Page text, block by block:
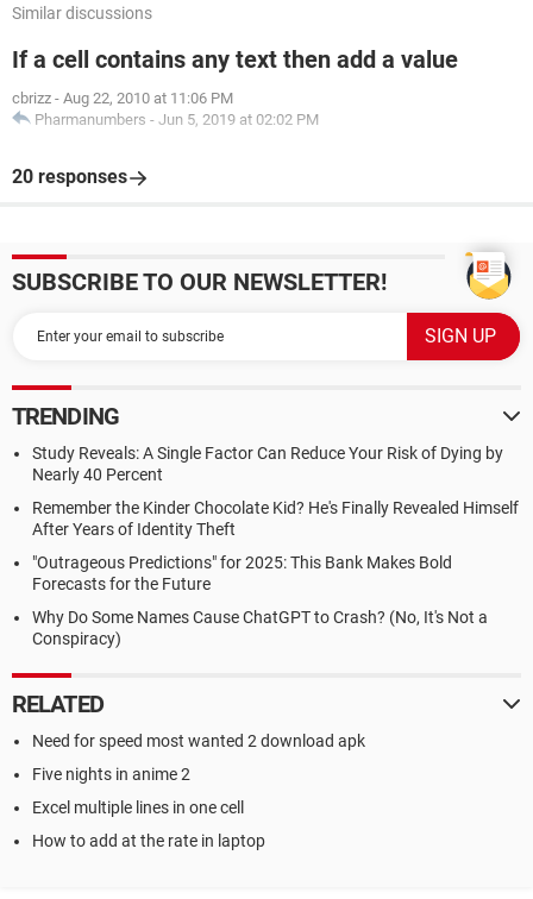
Similar discussions
If a cell contains any text then add a value
cbrizz - Aug 22, 2010 at 11:06 PM
Pharmanumbers - Jun 5, 2019 at 02:02 PM
20 responses
SUBSCRIBE TO OUR NEWSLETTER!
TRENDING
Study Reveals: A Single Factor Can Reduce Your Risk of Dying by
Nearly 40 Percent
Remember the Kinder Chocolate Kid? He's Finally Revealed Himself
After Years of Identity Theft
"Outrageous Predictions" for 2025: This Bank Makes Bold
Forecasts for the Future
Why Do Some Names Cause ChatGPT to Crash? (No, It's Not a
Conspiracy)
RELATED
Need for speed most wanted 2 download apk
Five nights in anime 2
Excel multiple lines in one cell
How to add at the rate in laptop